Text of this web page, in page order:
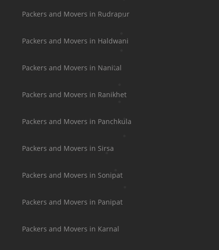
Packers and Movers in Rudrapur
Packers and Movers in Haldwani
Packers and Movers in Nanital
Packers and Movers in Ranikhet
Packers and Movers in Panchkula
Packers and Movers in Sirsa
Packers and Movers in Sonipat
Packers and Movers in Panipat
Packers and Movers in Karnal